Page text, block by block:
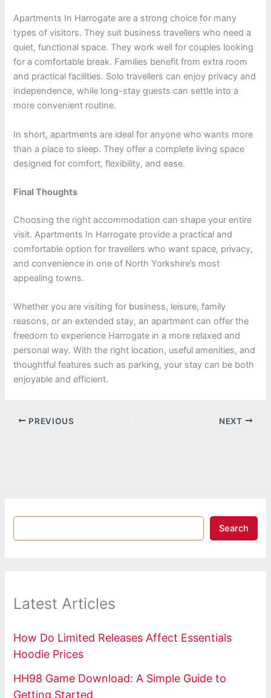
Apartments In Harrogate are a strong choice for many
types of visitors. They suit business travellers who need a
quiet, functional space. They work well for couples looking
for a comfortable break. Families benefit from extra room
and practical facilities. Solo travellers can enjoy privacy and
independence, while long-stay guests can settle into a
more convenient routine.
In short, apartments are ideal for anyone who wants more
than a place to sleep. They offer a complete living space
designed for comfort, flexibility, and ease.
Final Thoughts
Choosing the right accommodation can shape your entire
visit. Apartments In Harrogate provide a practical and
comfortable option for travellers who want space, privacy,
and convenience in one of North Yorkshire’s most
appealing towns.
Whether you are visiting for business, leisure, family
reasons, or an extended stay, an apartment can offer the
freedom to experience Harrogate in a more relaxed and
personal way. With the right location, useful amenities, and
thoughtful features such as parking, your stay can be both
enjoyable and efficient.
PREVIOUS NEXT
Search
Latest Articles
How Do Limited Releases Affect Essentials
Hoodie Prices
HH98 Game Download: A Simple Guide to
Getting Started